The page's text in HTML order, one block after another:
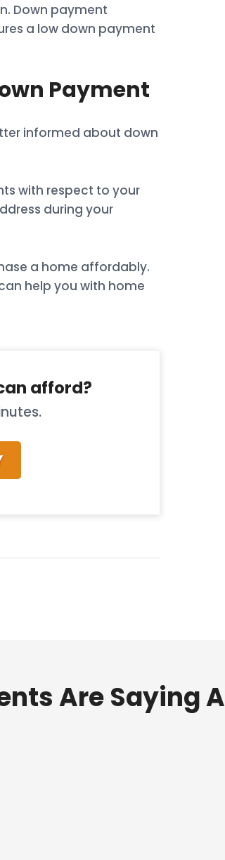
Down payment
a low down payment
Payment
informed about down
with respect to your
during your
a home affordably.
help you with home
afford?
Are Saying